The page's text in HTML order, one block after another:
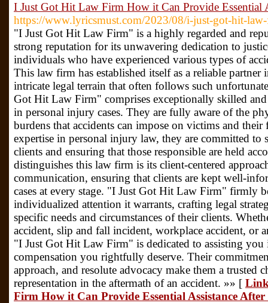
I Just Got Hit Law Firm How it Can Provide Essential
https://www.lyricsmust.com/2023/08/i-just-got-hit-
"I Just Got Hit Law Firm" is a highly regarded and
strong reputation for its unwavering dedication to
individuals who have experienced various types of
This law firm has established itself as a reliable
intricate legal terrain that often follows such
Got Hit Law Firm" comprises exceptionally skilled and
in personal injury cases. They are fully aware of the
burdens that accidents can impose on victims and
expertise in personal injury law, they are committed to
clients and ensuring that those responsible are held
distinguishes this law firm is its client-centered
communication, ensuring that clients are kept well-
cases at every stage. "I Just Got Hit Law Firm" firmly
individualized attention it warrants, crafting legal
specific needs and circumstances of their clients.
accident, slip and fall incident, workplace accident, or
"I Just Got Hit Law Firm" is dedicated to assisting you
compensation you rightfully deserve. Their
approach, and resolute advocacy make them a trusted
representation in the aftermath of an accident. »» [
Firm How it Can Provide Essential Assistance After